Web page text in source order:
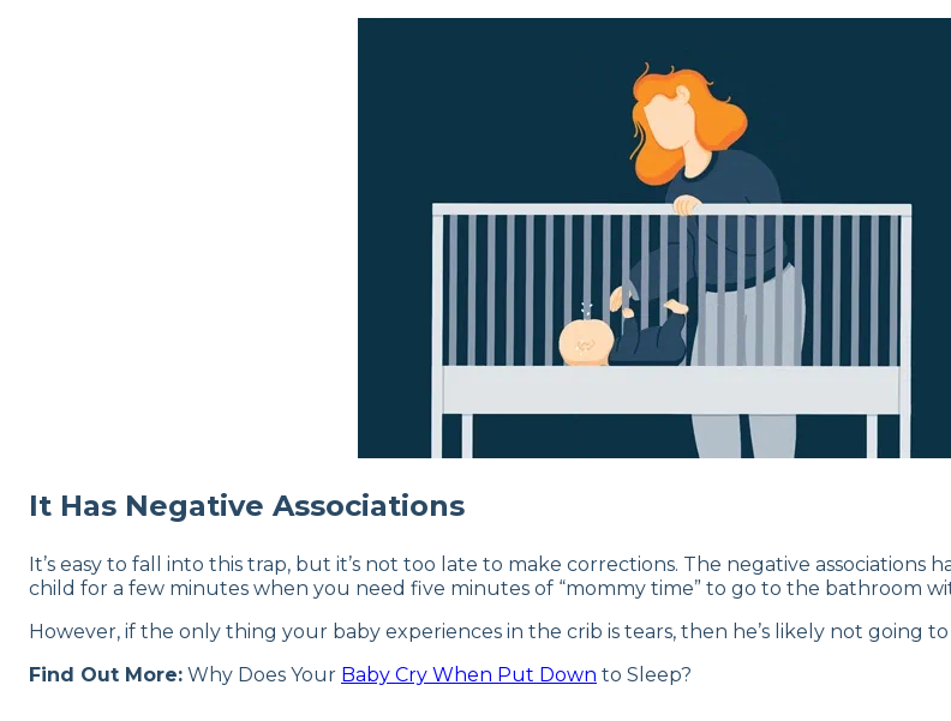
It Has Negative Associations
It’s easy to fall into this trap, but it’s not too late to make corrections. The negative
child for a few minutes when you need five minutes of “mommy time” to go to the bathroom
However, if the only thing your baby experiences in the crib is tears, then he’s likely not going
Find Out More: Why Does Your Baby Cry When Put Down to Sleep?